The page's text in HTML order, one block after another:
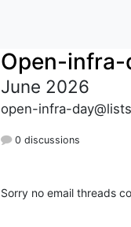
Open-infra-
June 2026
open-infra-
0 discussions
Sorry no email threads